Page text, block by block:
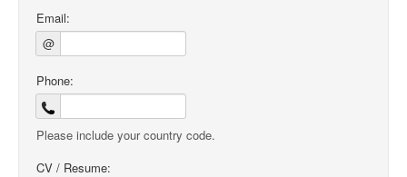
Email:
@
Phone:
Please include your country code.
CV / Resume: